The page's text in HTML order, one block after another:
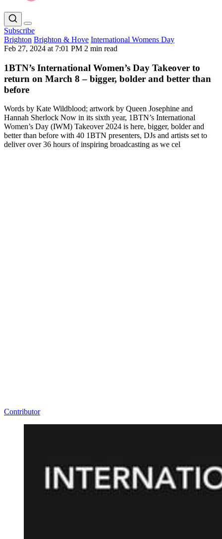
Subscribe
Brighton Brighton & Hove International Womens Day
Feb 27, 2024 at 7:01 PM 2 min read
1BTN’s International Women’s Day Takeover to
return on March 8 – bigger, bolder and better than
before
Words by Kate Wildblood; artwork by Queen Josephine and
Hannah Sherlock Now in its sixth year, 1BTN’s International
Women’s Day (IWM) Takeover 2024 is here, bigger, bolder and
better than before with 40 1BTN presenters, DJs and artists set to
deliver over 36 hours of inspiring broadcasting as we cel
Contributor